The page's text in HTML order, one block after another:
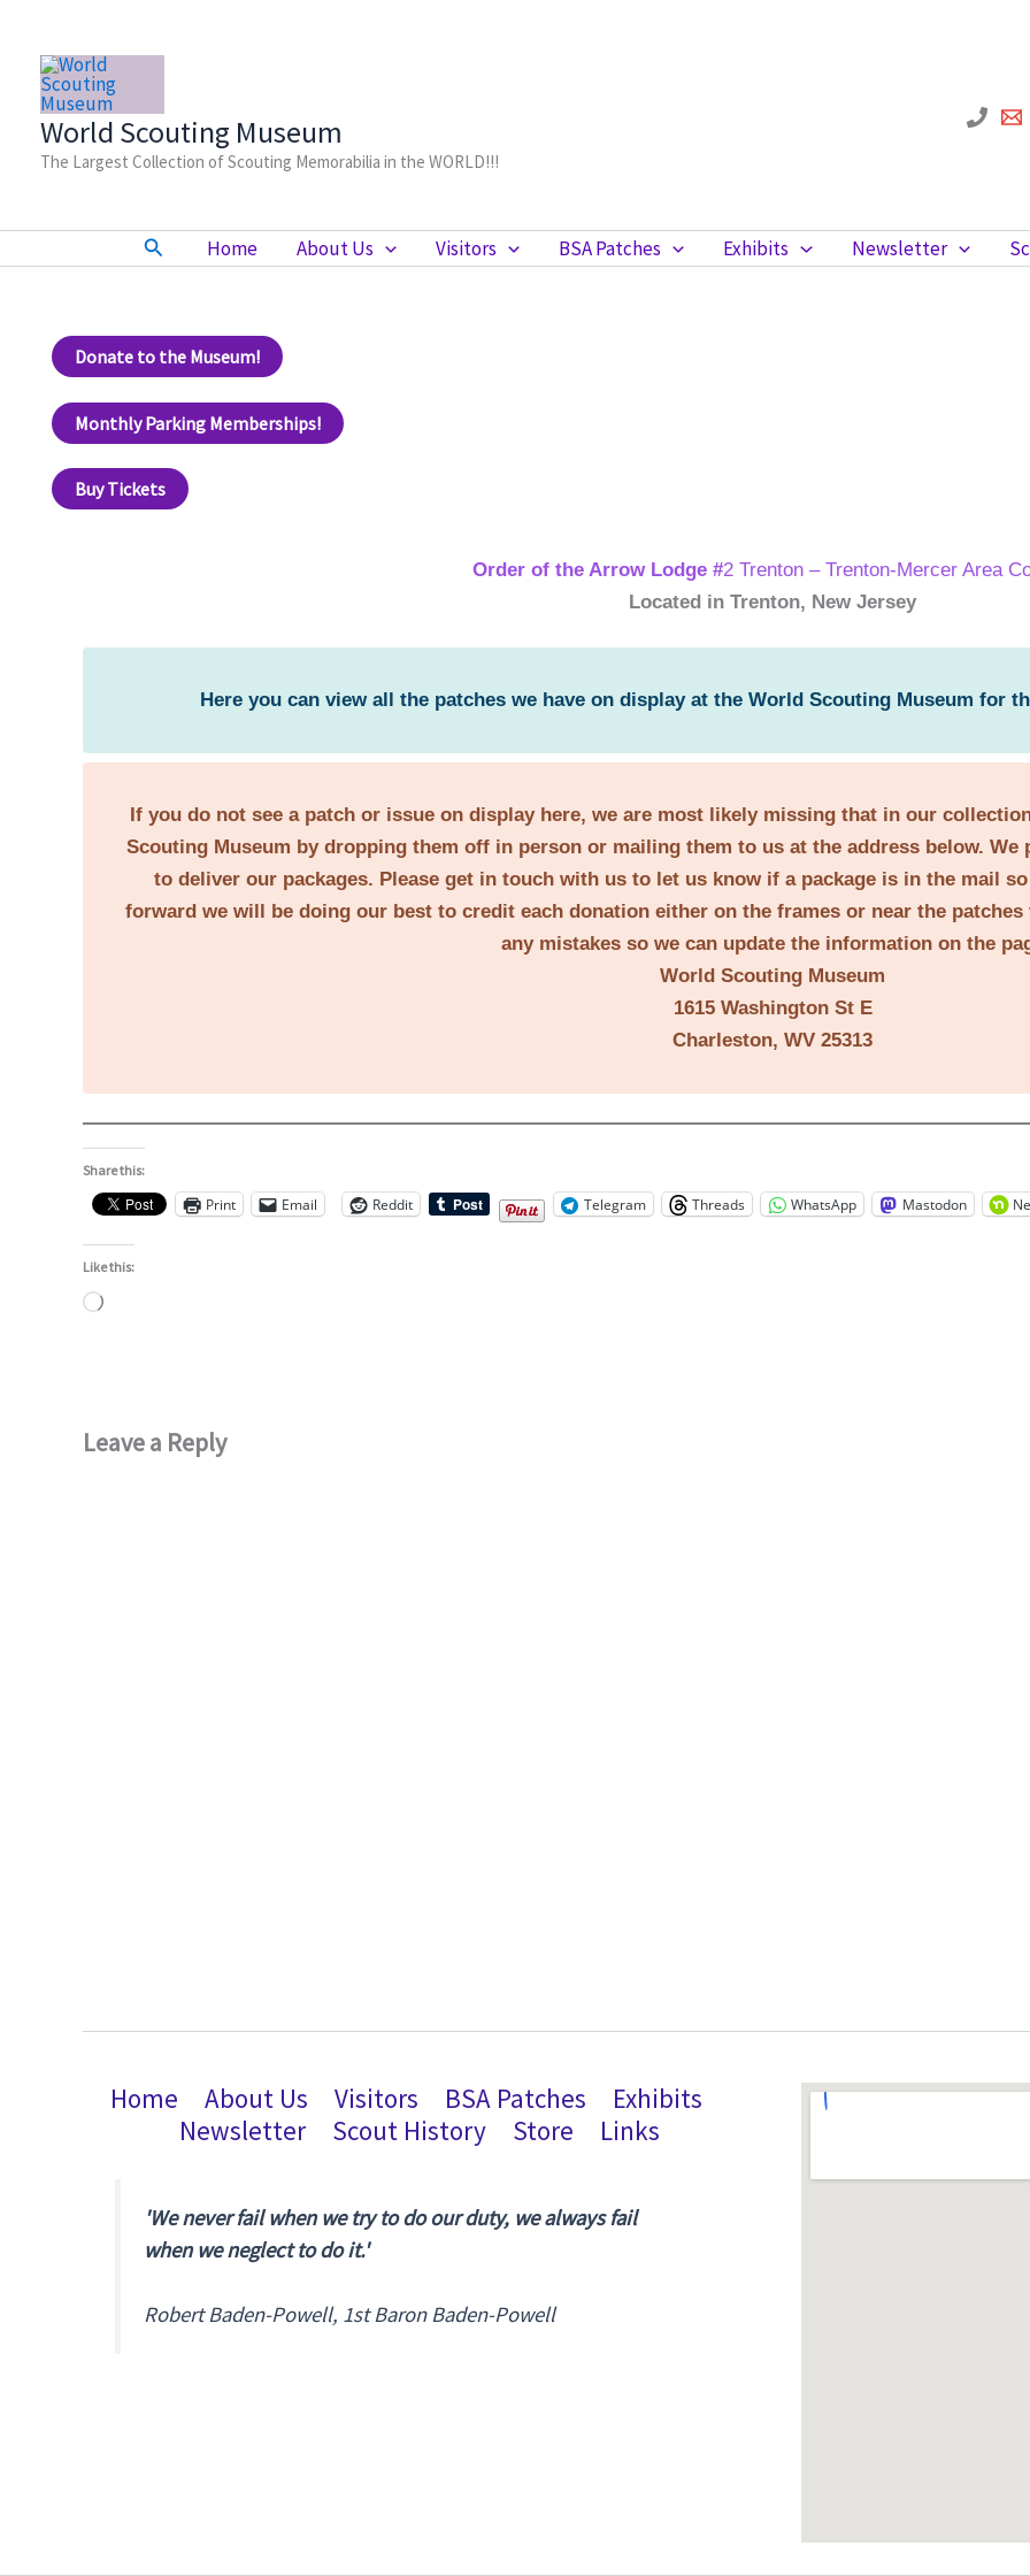
content
World Scouting Museum
The Largest Collection of Scouting Memorabilia in the WORLD!!!
Search Home About Us Visitors BSA Patches Exhibits Newsletter
Donate to the Museum!
Monthly Parking Memberships!
Buy Tickets
Order of the Arrow Lodge #2 Trenton – Trenton-Mercer Area
Located in Trenton, New Jersey
Here you can view all the patches we have on display at the World Scouting Museum for
If you do not see a patch or issue on display here, we are most likely missing that in our
Scouting Museum by dropping them off in person or mailing them to us at the address below.
to deliver our packages. Please get in touch with us to let us know if a package is in the mail
forward we will be doing our best to credit each donation either on the frames or near the
any mistakes so we can update the information on the
World Scouting Museum
1615 Washington St E
Charleston, WV 25313
Share this:
Print Email Reddit Telegram Threads WhatsApp Mastodon
Like this:
Loading…
Leave a Reply
Home About Us Visitors BSA Patches
Exhibits
Newsletter
Scout History Store Links
'We never fail when we try to do our duty, we always fail
when we neglect to do it.'
Robert Baden-Powell, 1st Baron Baden-Powell